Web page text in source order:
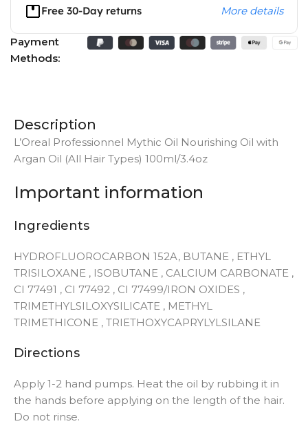
Free 30-Day returns More details
Payment
Methods:
Description
L’Oreal Professionnel Mythic Oil Nourishing Oil with
Argan Oil (All Hair Types) 100ml/3.4oz
Important information
Ingredients
HYDROFLUOROCARBON 152A, BUTANE , ETHYL
TRISILOXANE , ISOBUTANE , CALCIUM CARBONATE ,
CI 77491 , CI 77492 , CI 77499/IRON OXIDES ,
TRIMETHYLSILOXYSILICATE , METHYL
TRIMETHICONE , TRIETHOXYCAPRYLYLSILANE
Directions
Apply 1-2 hand pumps. Heat the oil by rubbing it in
the hands before applying on the length of the hair.
Do not rinse.